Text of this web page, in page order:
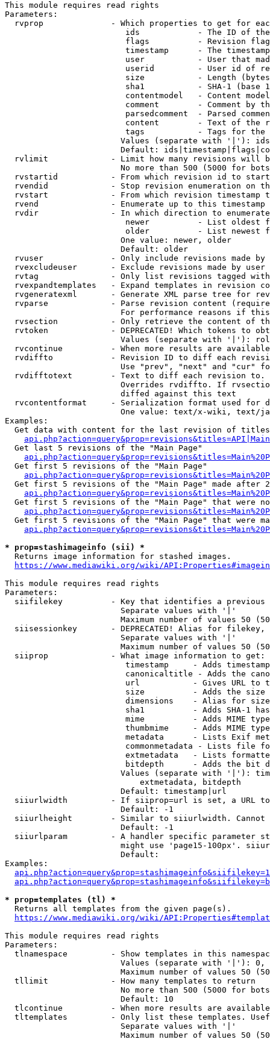
This module requires read rights
Parameters:
rvprop              - Which properties to get for
ids            - The ID of
flags          - Revision
timestamp      - The
user           - User that
userid         - User id of
size           - Length
sha1           - SHA-1 (base
contentmodel   - Content
comment        - Comment by
parsedcomment  - Parsed
content        - Text of the
tags           - Tags for the
Values (separate with '|'):
Default:
rvlimit             - Limit how many revisions will
No more than 500 (5000 for
rvstartid           - From which revision id to
rvendid             - Stop revision enumeration on
rvstart             - From which revision timestamp
rvend               - Enumerate up to this timestamp
rvdir               - In which direction to
newer          - List oldest
older          - List newest
                        One value: newer, older
                        Default: older
rvuser              - Only include revisions made by
rvexcludeuser       - Exclude revisions made by user
rvtag               - Only list revisions tagged
rvexpandtemplates   - Expand templates in revision
rvgeneratexml       - Generate XML parse tree for
rvparse             - Parse revision content
For performance reasons if
rvsection           - Only retrieve the content of
rvtoken             - DEPRECATED! Which tokens to
Values (separate with '|'):
rvcontinue          - When more results are
rvdiffto            - Revision ID to diff each
Use "prev", "next" and "cur"
rvdifftotext        - Text to diff each revision
Overrides rvdiffto. If
                        diffed against this text
rvcontentformat     - Serialization format used for
One value: text/x-wiki, text/
Examples:
Get data with content for the last revision of
  Get last 5 revisions of the "Main Page"
  Get first 5 revisions of the "Main Page"
Get first 5 revisions of the "Main Page" made after
Get first 5 revisions of the "Main Page" that were
Get first 5 revisions of the "Main Page" that were
* prop=stashimageinfo (sii) *
  Returns image information for stashed images.
https://www.mediawiki.org/wiki/
This module requires read rights
Parameters:
siifilekey          - Key that identifies a
                        Separate values with '|'
Maximum number of values 50
siisessionkey       - DEPRECATED! Alias for filekey,
                        Separate values with '|'
Maximum number of values 50
  siiprop             - What image information to get:
timestamp     - Adds
canonicaltitle - Adds the
url           - Gives URL to
size          - Adds the
                         dimensions    - Alias for size
sha1          - Adds SHA-1
mime          - Adds MIME
thumbmime     - Adds MIME
metadata      - Lists Exif
commonmetadata - Lists file
extmetadata   - Lists
bitdepth      - Adds the bit
Values (separate with '|'):
                            extmetadata, bitdepth
                        Default: timestamp|url
siiurlwidth         - If siiprop=url is set, a URL
                        Default: -1
siiurlheight        - Similar to siiurlwidth. Cannot
                        Default: -1
siiurlparam         - A handler specific parameter
might use 'page15-100px'.
                        Default:
Examples:
* prop=templates (tl) *
  Returns all templates from the given page(s).
https://www.mediawiki.org/wiki/
This module requires read rights
Parameters:
tlnamespace         - Show templates in this
Values (separate with '|'):
Maximum number of values 50
  tllimit             - How many templates to return
No more than 500 (5000 for
                        Default: 10
tlcontinue          - When more results are
tltemplates         - Only list these templates.
                        Separate values with '|'
Maximum number of values 50